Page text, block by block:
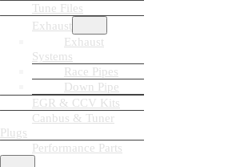
Tune Files
Exhaust
Exhaust
Systems
Race Pipes
Down Pipe
EGR & CCV Kits
Canbus & Tuner
Plugs
Performance Parts